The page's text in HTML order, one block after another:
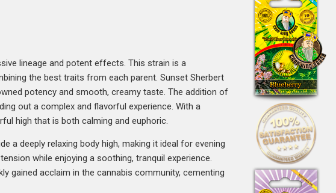
lineage and potent effects. This strain is a
the best traits from each parent. Sunset Sherbert
potency and smooth, creamy taste. The addition of
out a complex and flavorful experience. With a
high that is both calming and euphoric.
a deeply relaxing body high, making it ideal for evening
while enjoying a soothing, tranquil experience.
gained acclaim in the cannabis community, cementing